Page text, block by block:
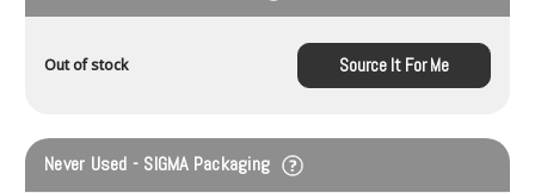
Out of stock Source It For Me
Never Used - SIGMA Packaging